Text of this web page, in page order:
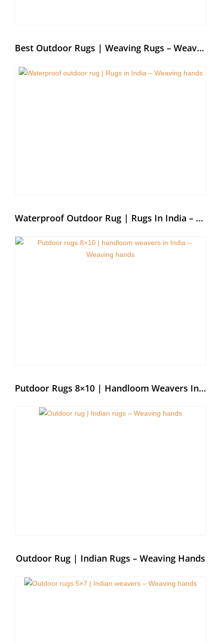
Best Outdoor Rugs | Weaving Rugs – Weaving Hands
Waterproof Outdoor Rug | Rugs In India – Weaving Hands
Putdoor Rugs 8×10 | Handloom Weavers In India – Weaving Hands
Outdoor Rug | Indian Rugs – Weaving Hands